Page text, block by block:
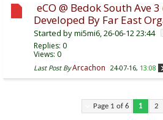
eCO @ Bedok South Ave
Developed By Far East
Started bymi5mi6, 26-06-12 23:44
Replies: 0
Views: 0
Last Post By Arcachon 24-07-16, 13:08
Page 1 of 6 1 2